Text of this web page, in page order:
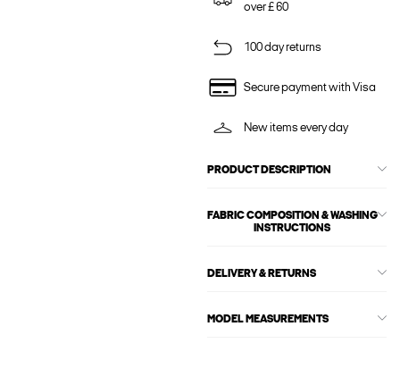
over £ 60
100 day returns
Secure payment with Visa
New items every day
PRODUCT DESCRIPTION
FABRIC COMPOSITION & WASHING
INSTRUCTIONS
DELIVERY & RETURNS
MODEL MEASUREMENTS